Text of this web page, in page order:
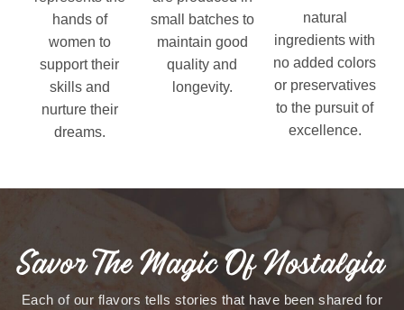
hands of
women to
support their
skills and
nurture their
dreams.
small batches to
maintain good
quality and
longevity.
natural
ingredients with
no added colors
or preservatives
to the pursuit of
excellence.
Savor The Magic Of Nostalgia
Each of our flavors tells stories that have been shared for